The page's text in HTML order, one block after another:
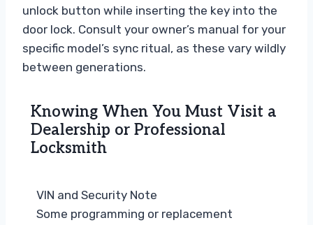
unlock button while inserting the key into the
door lock. Consult your owner’s manual for your
specific model’s sync ritual, as these vary wildly
between generations.
Knowing When You Must Visit a
Dealership or Professional
Locksmith
VIN and Security Note
Some programming or replacement